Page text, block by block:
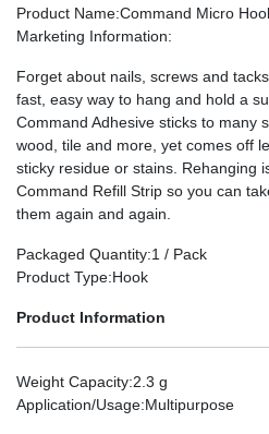
Product Name:Command Micro
Marketing Information:
Forget about nails, screws and
fast, easy way to hang and hold a
Command Adhesive sticks to many
wood, tile and more, yet comes off
sticky residue or stains. Rehanging
Command Refill Strip so you can
them again and again.
Packaged Quantity:1 / Pack
Product Type:Hook
Product Information
Weight Capacity:2.3 g
Application/Usage:Multipurpose